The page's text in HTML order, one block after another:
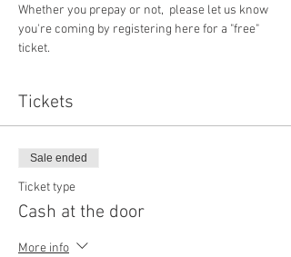
Whether you prepay or not,  please let us know
you're coming by registering here for a "free"
ticket.
Tickets
Sale ended
Ticket type
Cash at the door
More info